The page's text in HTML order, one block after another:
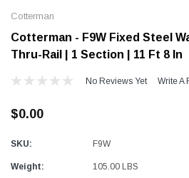
Cotterman
Cotterman - F9W Fixed Steel
Thru-Rail | 1 Section | 11 Ft 8 In
No Reviews Yet Write A
$0.00
SKU: F9W
Weight: 105.00 LBS